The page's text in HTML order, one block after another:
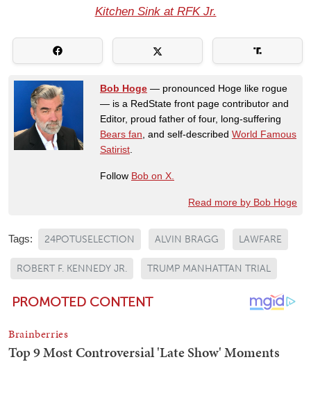
Kitchen Sink at RFK Jr.
Bob Hoge — pronounced Hoge like rogue
— is a RedState front page contributor and
Editor, proud father of four, long-suffering
Bears fan , and self-described World Famous
Satirist
Follow Bob on X.
Read more by Bob Hoge
Tags: 24POTUSELECTION ALVIN BRAGG LAWFARE
ROBERT F. KENNEDY JR. TRUMP MANHATTAN TRIAL